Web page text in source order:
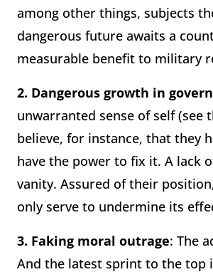
among other things, subjects
dangerous future awaits a
measurable benefit to military
2. Dangerous growth in
unwarranted sense of self (see
believe, for instance, that they
have the power to fix it. A lack
vanity. Assured of their
only serve to undermine its
3. Faking moral outrage: The
And the latest sprint to the top